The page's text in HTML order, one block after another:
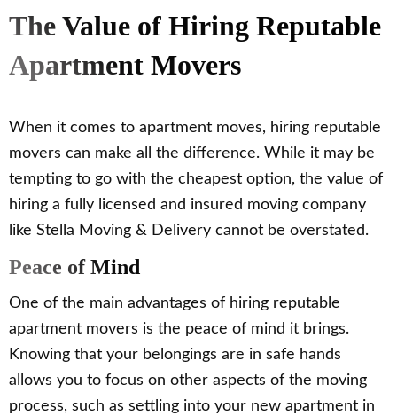
The Value of Hiring Reputable
Apartment Movers
When it comes to apartment moves, hiring reputable
movers can make all the difference. While it may be
tempting to go with the cheapest option, the value of
hiring a fully licensed and insured moving company
like Stella Moving & Delivery cannot be overstated.
Peace of Mind
One of the main advantages of hiring reputable
apartment movers is the peace of mind it brings.
Knowing that your belongings are in safe hands
allows you to focus on other aspects of the moving
process, such as settling into your new apartment in